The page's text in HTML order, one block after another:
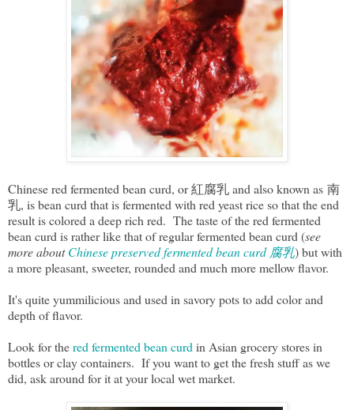
Chinese red fermented bean curd, or 紅腐乳 and also known as 南
乳, is bean curd that is fermented with red yeast rice so that the end
result is colored a deep rich red. The taste of the red fermented
bean curd is rather like that of regular fermented bean curd (see
more aboutChinese preserved fermented bean curd 腐乳) but with
a more pleasant, sweeter, rounded and much more mellow flavor.
It's quite yummilicious and used in savory pots to add color and
depth of flavor.
Look for thered fermented bean curd in Asian grocery stores in
bottles or clay containers. If you want to get the fresh stuff as we
did, ask around for it at your local wet market.